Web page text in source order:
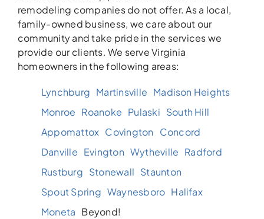
remodeling companies do not offer. As a local,
family-owned business, we care about our
community and take pride in the services we
provide our clients. We serve Virginia
homeowners in the following areas:
Lynchburg Martinsville Madison Heights
Monroe Roanoke Pulaski South Hill
Appomattox Covington
Concord
Danville Evington Wytheville Radford
Rustburg Stonewall Staunton
Spout Spring Waynesboro Halifax
Moneta Beyond!